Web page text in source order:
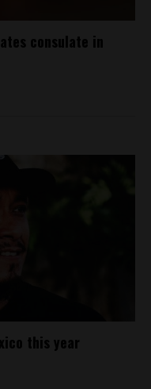
consulate in
this year